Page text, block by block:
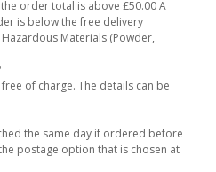
order total is above £50.00 A
is below the free delivery
Materials (Powder,
of charge. The details can be
the same day if ordered before
postage option that is chosen at